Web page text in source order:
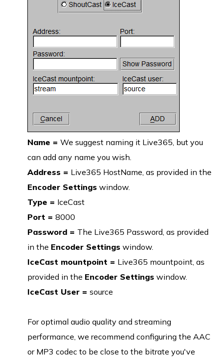
Name = We suggest naming it Live365, but you
can add any name you wish.
Address = Live365 HostName, as provided in the
Encoder Settings window.
Type = IceCast
Port = 8000
Password = The Live365 Password, as provided
in the Encoder Settings window.
IceCast mountpoint = Live365 mountpoint, as
provided in the Encoder Settings window.
IceCast User = source
For optimal audio quality and streaming
performance, we recommend configuring the AAC
or MP3 codec to be close to the bitrate you've